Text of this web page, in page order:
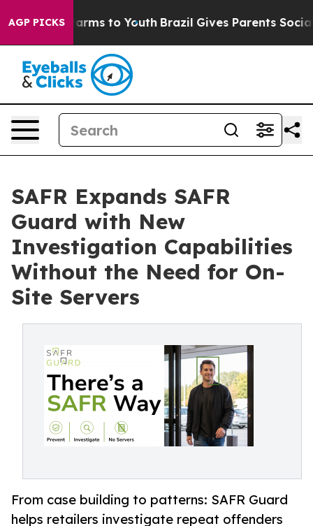
AGP PICKSHarms to Youth Brazil Gives Parents Social
SAFR Expands SAFR
Guard with New
Investigation Capabilities
Without the Need for On-
Site Servers
From case building to patterns: SAFR Guard
helps retailers investigate repeat offenders